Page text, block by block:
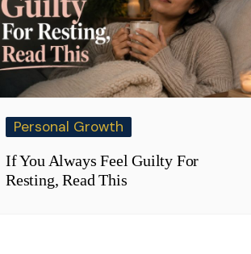
Personal Growth
If You Always Feel Guilty For
Resting, Read This